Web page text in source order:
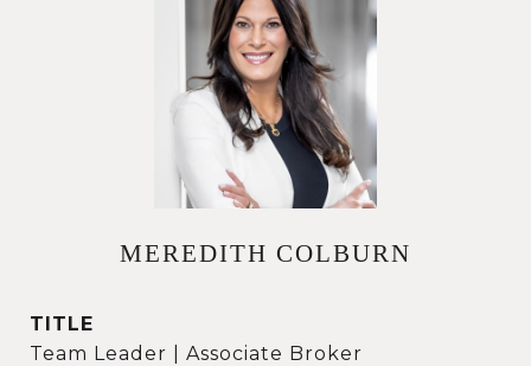
MEREDITH COLBURN
TITLE
Team Leader | Associate Broker